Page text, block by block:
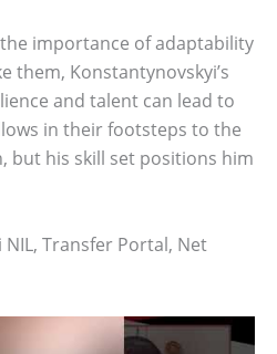
importance of adaptability
them, Konstantynovskyi’s
and talent can lead to
in their footsteps to the
but his skill set positions him
Transfer Portal, Net